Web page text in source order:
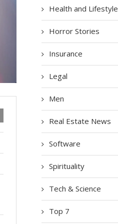
Health and Lifestyle
Horror Stories
Insurance
Legal
Men
Real Estate News
Software
Spirituality
Tech & Science
Top 7